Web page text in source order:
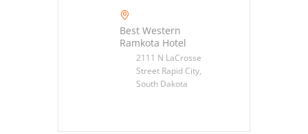
Best Western
Ramkota Hotel
2111 N LaCrosse
Street Rapid City,
South Dakota